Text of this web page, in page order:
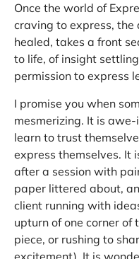
Once the world of
craving to express, the
healed, takes a front
to life, of insight
permission to express
I promise you when
mesmerizing. It is
learn to trust
express themselves. It
after a session with
paper littered about,
client running with
upturn of one corner
piece, or rushing to
excitement). It is